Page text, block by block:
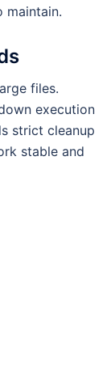
maintain.
files.
execution
strict cleanup
stable and